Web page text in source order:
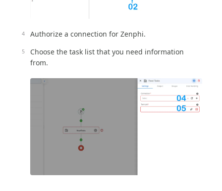
Authorize a connection for Zenphi.
Choose the task list that you need information
from.